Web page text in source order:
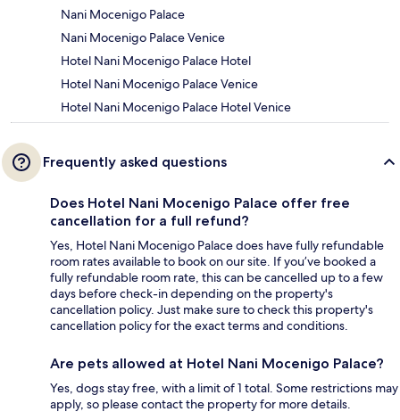
Nani Mocenigo Palace
Nani Mocenigo Palace Venice
Hotel Nani Mocenigo Palace Hotel
Hotel Nani Mocenigo Palace Venice
Hotel Nani Mocenigo Palace Hotel Venice
Frequently asked questions
Does Hotel Nani Mocenigo Palace offer free
cancellation for a full refund?
Yes, Hotel Nani Mocenigo Palace does have fully refundable
room rates available to book on our site. If you’ve booked a
fully refundable room rate, this can be cancelled up to a few
days before check-in depending on the property's
cancellation policy. Just make sure to check this property's
cancellation policy for the exact terms and conditions.
Are pets allowed at Hotel Nani Mocenigo Palace?
Yes, dogs stay free, with a limit of 1 total. Some restrictions may
apply, so please contact the property for more details.